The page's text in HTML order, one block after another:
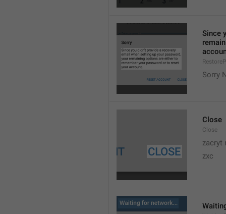
Since
Sorry
Close
Close
zacryt
zxc